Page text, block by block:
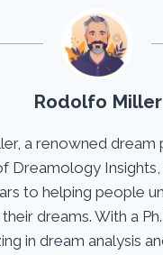
Rodolfo Miller
a renowned dream
Dreamology Insights,
to helping people
dreams. With a
in dream analysis